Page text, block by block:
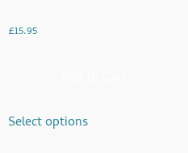
£15.95
Select options